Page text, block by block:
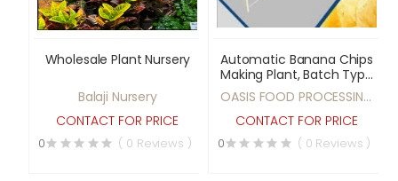
Wholesale Plant Nursery
Balaji Nursery
CONTACT FOR PRICE
0 ( 0 Reviews )
Automatic Banana Chips
Making Plant, Batch Type
Banana Chips Making
Plant, Fully Automatic
Potato Chips Making
Plant, Semi Automatic
Potato Chips Making
OASIS FOOD PROCESSING
SYSTEMS
CONTACT FOR PRICE
0 ( 0 Reviews )